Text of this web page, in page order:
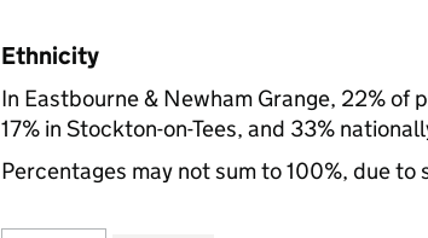
Ethnicity
In Eastbourne & Newham Grange, 22%
17% in Stockton-on-Tees, and 33%
Percentages may not sum to 100%, due